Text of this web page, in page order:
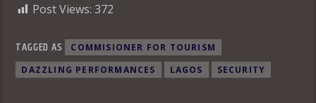
Post Views: 372
TAGGED AS
COMMISIONER FOR TOURISM
DAZZLING PERFORMANCES
LAGOS SECURITY